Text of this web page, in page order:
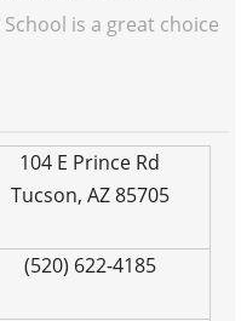
is a great choice
104 E Prince Rd
Tucson, AZ 85705
(520) 622-4185